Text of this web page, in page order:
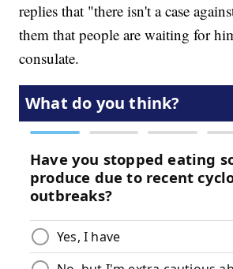
replies that "there isn't a case
them that people are waiting for
consulate.